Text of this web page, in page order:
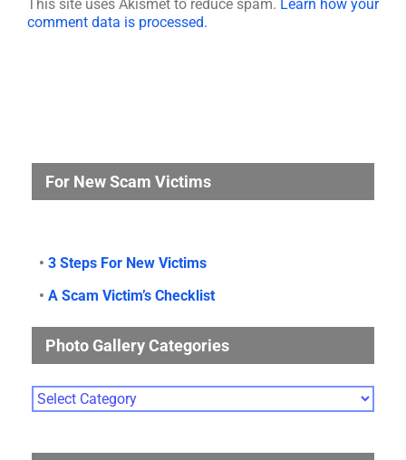
This site uses Akismet to reduce spam. Learn how your
comment data is processed.
For New Scam Victims
• 3 Steps For New Victims
• A Scam Victim’s Checklist
Photo Gallery Categories
Photo
Gallery